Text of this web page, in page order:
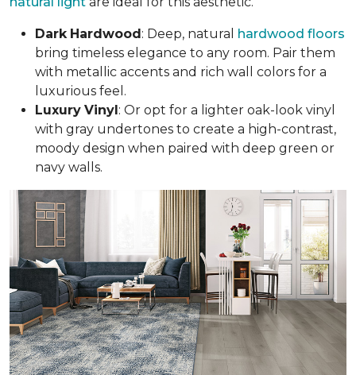
Dark Hardwood: Deep, natural hardwood floors
bring timeless elegance to any room. Pair them
with metallic accents and rich wall colors for a
luxurious feel.
Luxury Vinyl: Or opt for a lighter oak-look vinyl
with gray undertones to create a high-contrast,
moody design when paired with deep green or
navy walls.